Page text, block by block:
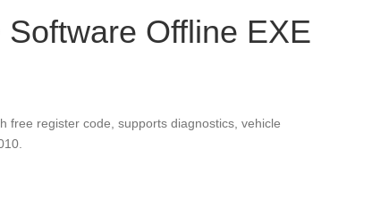
Offline EXE
free register code, supports diagnostics, vehicle